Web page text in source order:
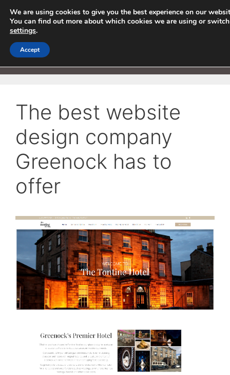
content
The best website
design company
Greenock has to
offer
We are using cookies to give you the best experience on our
You can find out more about which cookies we are using or
settings.
Accept